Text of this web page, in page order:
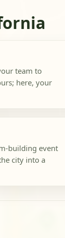
team to
here, your
building event
city into a